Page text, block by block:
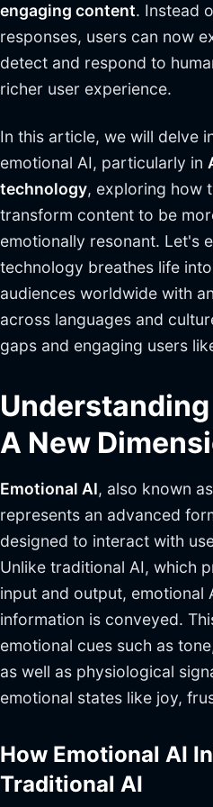
engaging content. Instead
responses, users can now
detect and respond to
richer user experience.
In this article, we will delve
emotional AI, particularly in
technology, exploring how
transform content to be
emotionally resonant. Let's
technology breathes life
audiences worldwide with
across languages and
gaps and engaging users
A New
Emotional AI, also known
represents an advanced
designed to interact with
Unlike traditional AI, which
input and output, emotional
information is conveyed.
emotional cues such as
as well as physiological
emotional states like joy,
How Emotional AI
Traditional AI